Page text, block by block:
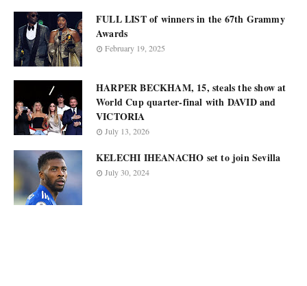
FULL LIST of winners in the 67th Grammy
Awards
February 19, 2025
HARPER BECKHAM, 15, steals the show at
World Cup quarter-final with DAVID and
VICTORIA
July 13, 2026
KELECHI IHEANACHO set to join Sevilla
July 30, 2024